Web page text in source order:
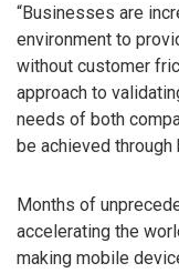
“Businesses are
environment to
without customer
approach to
needs of both
be achieved
Months of
accelerating the
making mobile